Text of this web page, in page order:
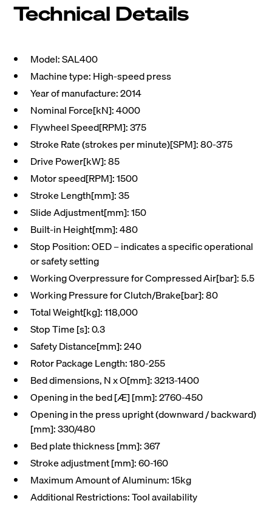
Technical Details
Model: SAL400
Machine type: High-speed press
Year of manufacture: 2014
Nominal Force[kN]: 4000
Flywheel Speed[RPM]: 375
Stroke Rate (strokes per minute)[SPM]: 80-375
Drive Power[kW]: 85
Motor speed[RPM]: 1500
Stroke Length[mm]: 35
Slide Adjustment[mm]: 150
Built-in Height[mm]: 480
Stop Position: OED – indicates a specific operational
or safety setting
Working Overpressure for Compressed Air[bar]: 5.5
Working Pressure for Clutch/Brake[bar]: 80
Total Weight[kg]: 118,000
Stop Time [s]: 0.3
Safety Distance[mm]: 240
Rotor Package Length: 180-255
Bed dimensions, N x O[mm]: 3213-1400
Opening in the bed [Æ] [mm]: 2760-450
Opening in the press upright (downward / backward)
[mm]: 330/480
Bed plate thickness [mm]: 367
Stroke adjustment [mm]: 60-160
Maximum Amount of Aluminum: 15kg
Additional Restrictions: Tool availability